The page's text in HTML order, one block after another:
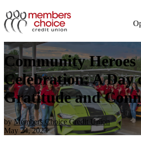
Community Heroes
Celebration: A Day
Gratitude and
byMembers Choice Credit Union
May 24, 2023